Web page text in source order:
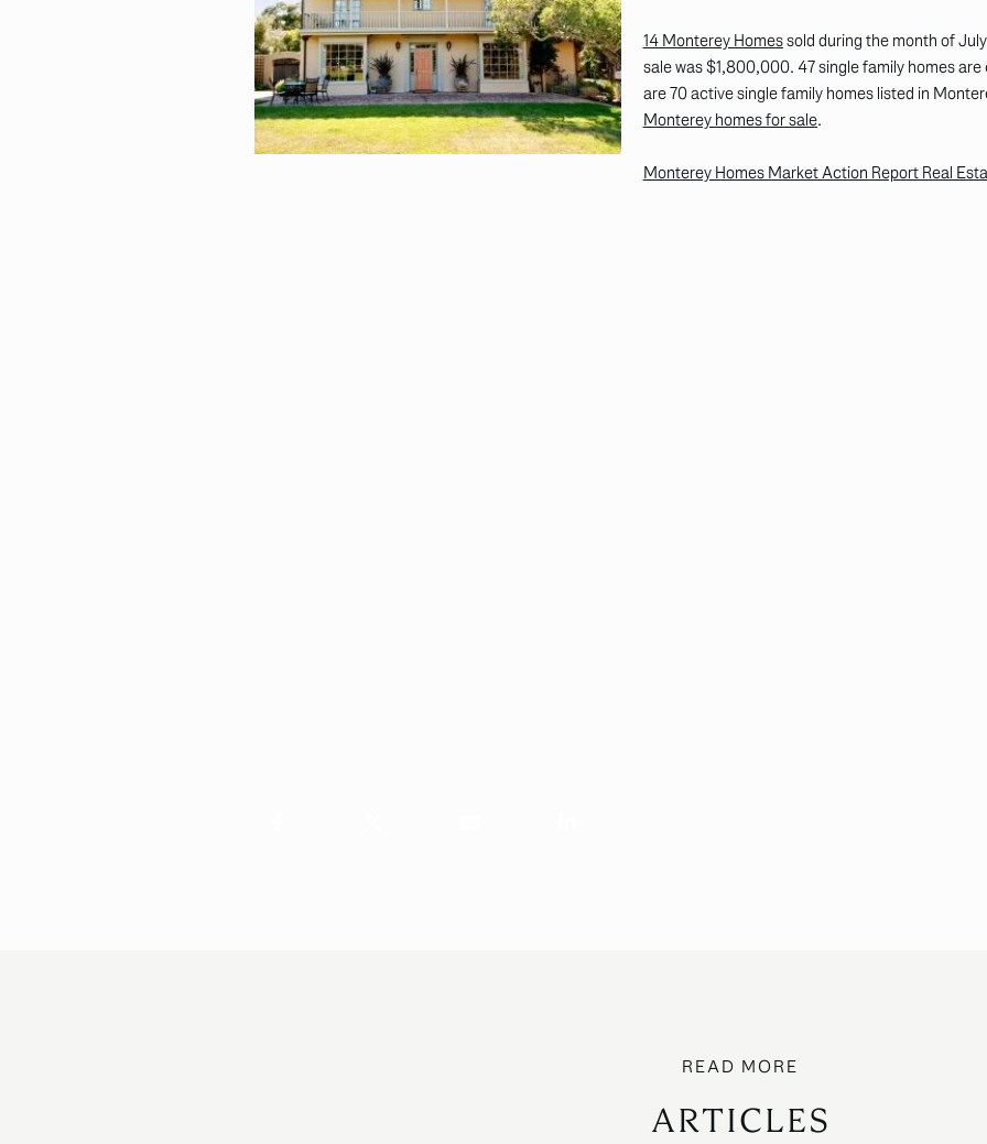
14 Monterey Homessold during the month of
sale was $1,800,000. 47 single family homes
are 70 active single family homes listed in
Monterey homes for sale.
Monterey Homes Market Action Report Real
ARTICLES